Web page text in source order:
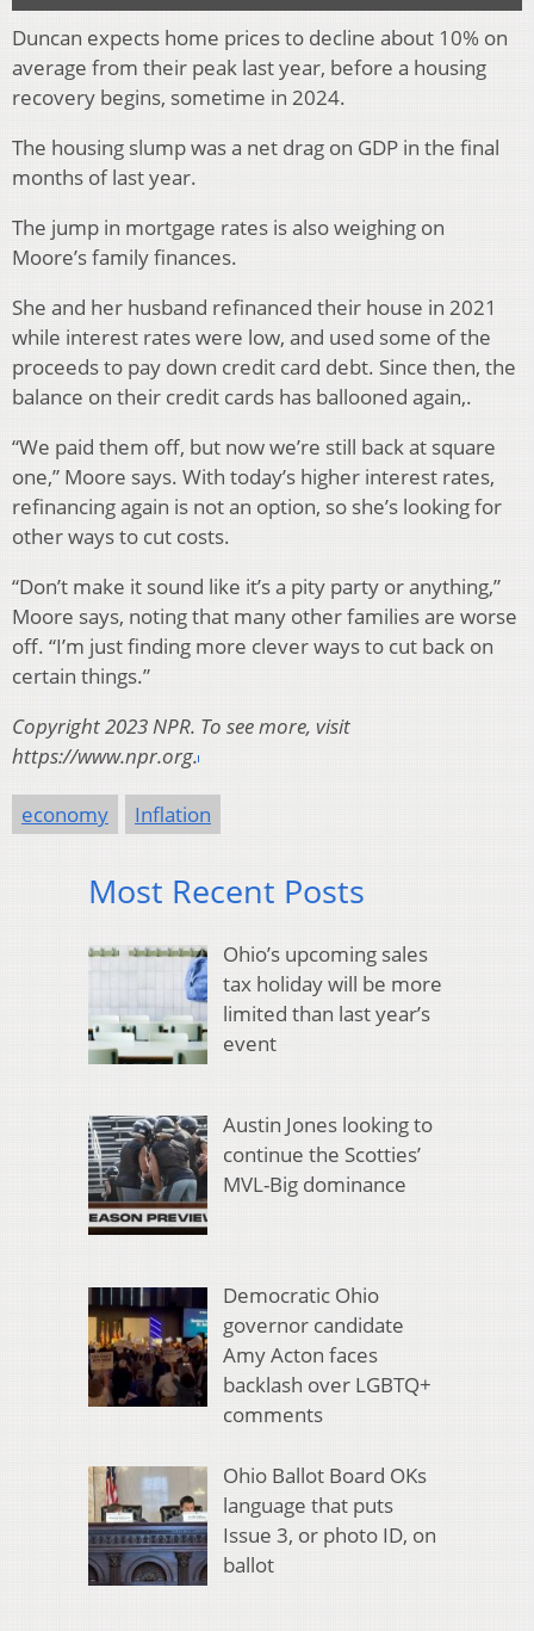
Duncan expects home prices to decline about 10% on
average from their peak last year, before a housing
recovery begins, sometime in 2024.
The housing slump was a net drag on GDP in the final
months of last year.
The jump in mortgage rates is also weighing on
Moore’s family finances.
She and her husband refinanced their house in 2021
while interest rates were low, and used some of the
proceeds to pay down credit card debt. Since then, the
balance on their credit cards has ballooned again,.
“We paid them off, but now we’re still back at square
one,” Moore says. With today’s higher interest rates,
refinancing again is not an option, so she’s looking for
other ways to cut costs.
“Don’t make it sound like it’s a pity party or anything,”
Moore says, noting that many other families are worse
off. “I’m just finding more clever ways to cut back on
certain things.”
Copyright 2023 NPR. To see more, visit
https://www.npr.org.
economy Inflation
Most Recent Posts
Ohio’s upcoming sales
tax holiday will be more
limited than last year’s
event
Austin Jones looking to
continue the Scotties’
MVL-Big dominance
Democratic Ohio
governor candidate
Amy Acton faces
backlash over LGBTQ+
comments
Ohio Ballot Board OKs
language that puts
Issue 3, or photo ID, on
ballot